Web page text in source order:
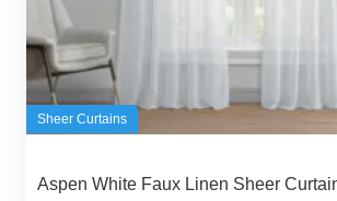
Sheer Curtains
Aspen White Faux Linen Sheer